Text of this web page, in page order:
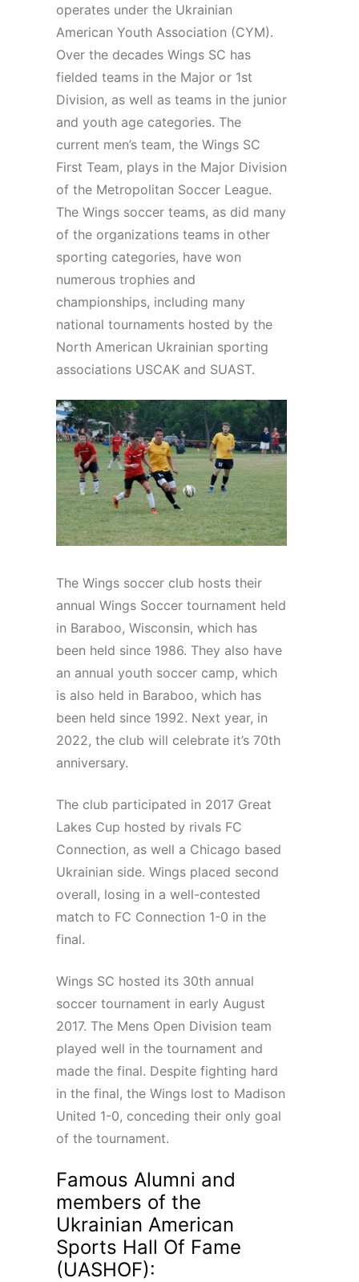
operates under the Ukrainian
American Youth Association (CYM).
Over the decades Wings SC has
fielded teams in the Major or 1st
Division, as well as teams in the junior
and youth age categories. The
current men’s team, the Wings SC
First Team, plays in the Major Division
of the Metropolitan Soccer League.
The Wings soccer teams, as did many
of the organizations teams in other
sporting categories, have won
numerous trophies and
championships, including many
national tournaments hosted by the
North American Ukrainian sporting
associations USCAK and SUAST.
The Wings soccer club hosts their
annual Wings Soccer tournament held
in Baraboo, Wisconsin, which has
been held since 1986. They also have
an annual youth soccer camp, which
is also held in Baraboo, which has
been held since 1992. Next year, in
2022, the club will celebrate it’s 70th
anniversary.
The club participated in 2017 Great
Lakes Cup hosted by rivals FC
Connection, as well a Chicago based
Ukrainian side. Wings placed second
overall, losing in a well-contested
match to FC Connection 1-0 in the
final.
Wings SC hosted its 30th annual
soccer tournament in early August
2017. The Mens Open Division team
played well in the tournament and
made the final. Despite fighting hard
in the final, the Wings lost to Madison
United 1-0, conceding their only goal
of the tournament.
Famous Alumni and
members of the
Ukrainian American
Sports Hall Of Fame
(UASHOF):